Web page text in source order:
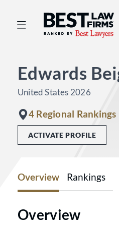
Best Law
Edwards
United States 2026
4 Regional Rankings
ACTIVATE PROFILE
Overview Rankings
Overview